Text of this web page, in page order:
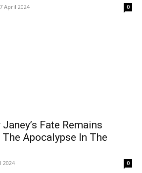
April 2024 0
Fate Remains
Apocalypse In The
2024 0